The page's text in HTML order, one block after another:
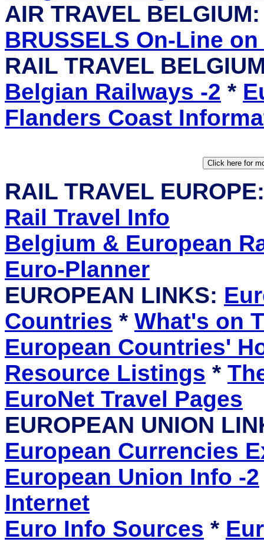
AIR TRAVEL
BRUSSELS On-Line
RAIL TRAVEL
Belgian Railways -2 *
Flanders Coast
RAIL TRAVEL
Rail Travel Info
Belgium & European
Euro-Planner
EUROPEAN LINKS:
Countries * What's on
European Countries'
Resource Listings *
EuroNet Travel Pages
EUROPEAN UNION
European Currencies
European Union Info -2
Internet
Euro Info Sources *